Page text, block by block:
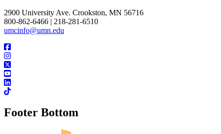
2900 University Ave. Crookston, MN 56716
800-862-6466 | 218-281-6510
umcinfo@umn.edu
Footer Bottom
UMN Crookston
UMN Morris
UMN Duluth
UMN Twin Cities
UMN Rochester